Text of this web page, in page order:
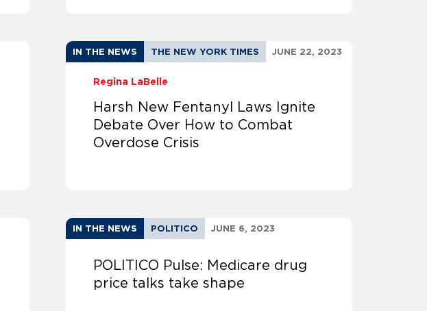
IN THE NEWS THE NEW YORK TIMES JUNE 22, 2023
Regina LaBelle
Harsh New Fentanyl Laws Ignite
Debate Over How to Combat
Overdose Crisis
IN THE NEWS POLITICO JUNE 6, 2023
POLITICO Pulse: Medicare drug
price talks take shape